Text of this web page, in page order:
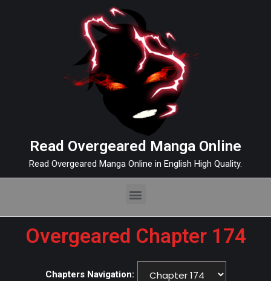
Read Overgeared Manga Online
Read Overgeared Manga Online in English High Quality.
Overgeared Chapter 174
Chapters Navigation: